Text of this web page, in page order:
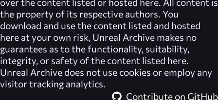
the property of its respective authors. You
download and use the content listed and hosted
here at your own risk, Unreal Archive makes no
guarantees as to the functionality, suitability,
integrity, or safety of the content listed here.
Unreal Archive does not use cookies or employ any
visitor tracking analytics.
Contribute on GitHub